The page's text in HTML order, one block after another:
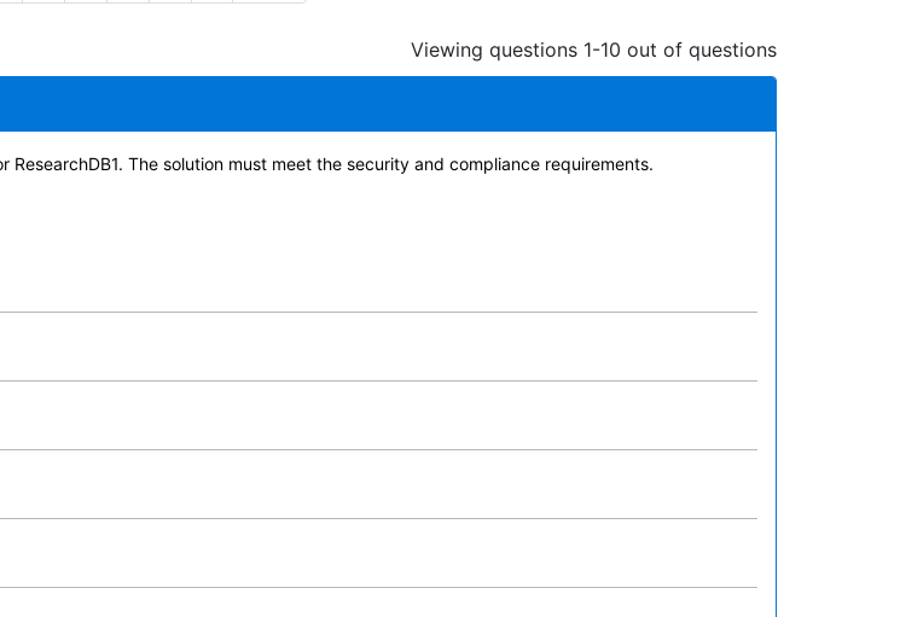
Viewing questions 1-10 out of questions
The solution must meet the security and compliance requirements.